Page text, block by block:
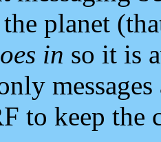
planet
in so it is
to keep the